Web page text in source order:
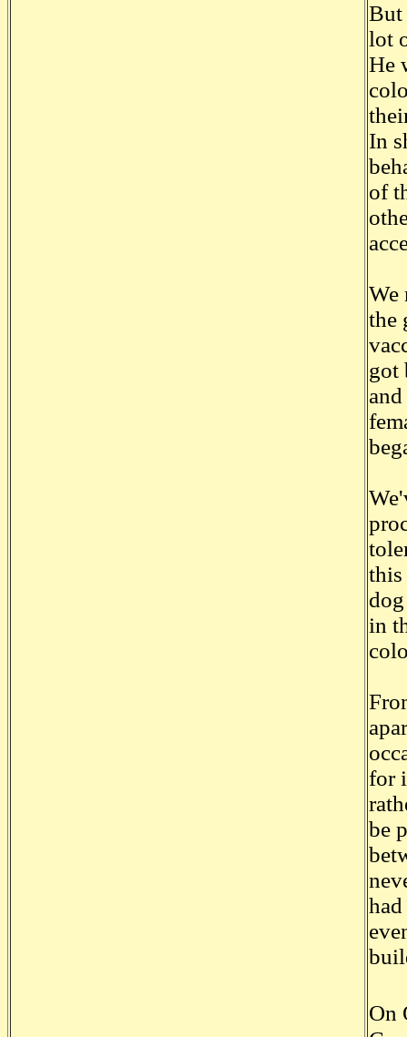
But
lot
He
In
of
We
the
got
this
in
for
be
On